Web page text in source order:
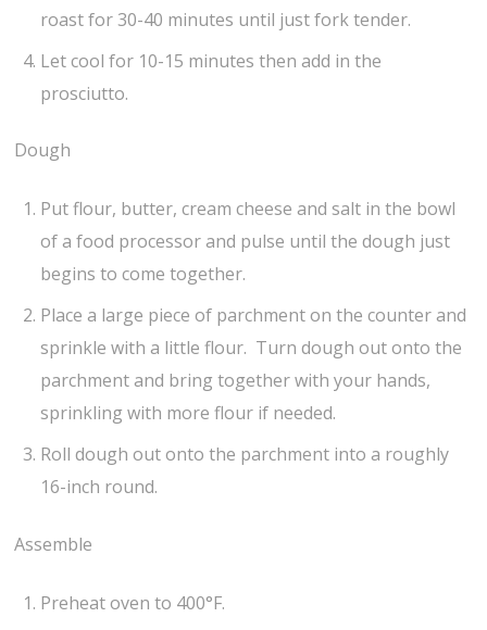
roast for 30-40 minutes until just fork tender.
Let cool for 10-15 minutes then add in the
prosciutto.
Dough
Put flour, butter, cream cheese and salt in the bowl
of a food processor and pulse until the dough just
begins to come together.
Place a large piece of parchment on the counter and
sprinkle with a little flour. Turn dough out onto the
parchment and bring together with your hands,
sprinkling with more flour if needed.
Roll dough out onto the parchment into a roughly
16-inch round.
Assemble
Preheat oven to 400°F.